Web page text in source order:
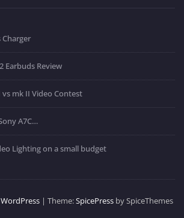
Charger
Earbuds Review
vs mk II Video Contest
A7C…
Lighting on a small budget
WordPress| Theme:SpicePressby SpiceThemes